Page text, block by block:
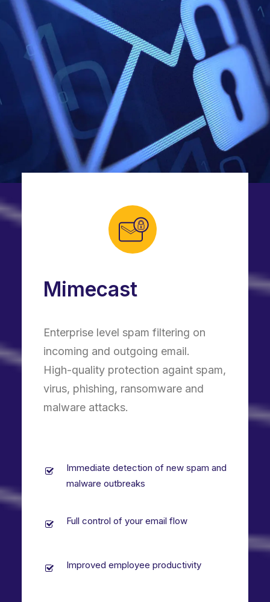
Mimecast
Enterprise level spam filtering on
incoming and outgoing email.
High-quality protection againt spam,
virus, phishing, ransomware and
malware attacks.
Immediate detection of new spam and
malware outbreaks
Full control of your email flow
Improved employee productivity